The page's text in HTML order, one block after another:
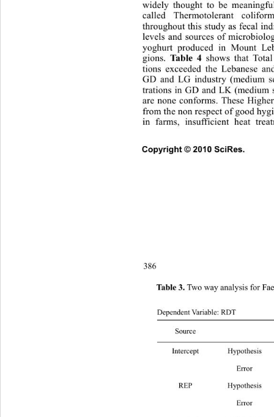
Copyright ©
widely thought to be
called Thermotolerant
throughout this study as fecal
levels and sources of
yoghurt produced in Mount
gions. Table 4
shows that Total
tions exceeded the Lebanese
GD and LG industry (medium
trations in GD and LK (medium
are none conforms. These
from the non respect of good
in farms, insufficient heat
386
Table 3. Two way analysis for
Dependent Variable: RDT
Intercept
Error
REP
Error